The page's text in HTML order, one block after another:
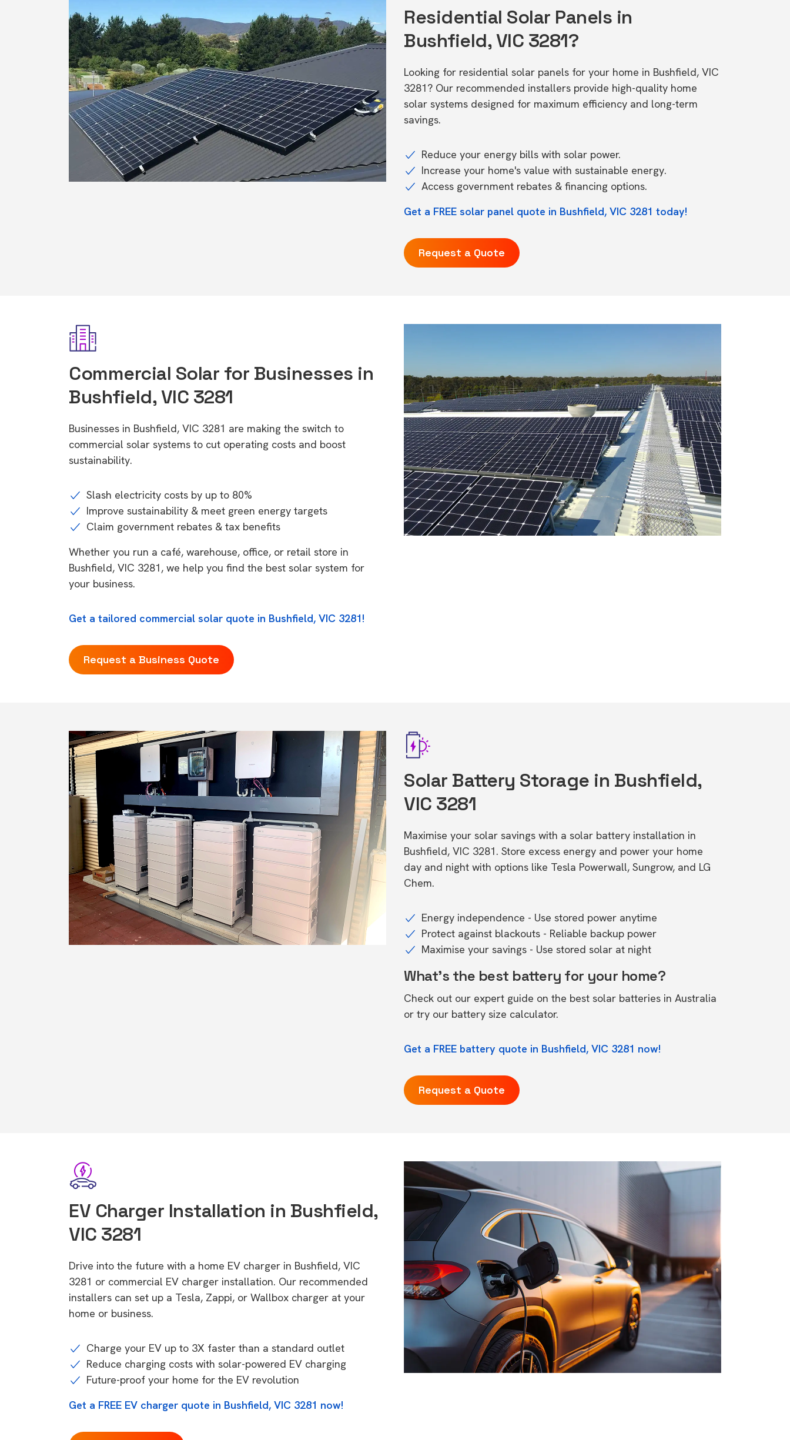
Residential Solar Panels in
Bushfield, VIC 3281?
Looking for residential solar panels for your home in Bushfield, VIC
3281? Our recommended installers provide high-quality home
solar systems designed for maximum efficiency and long-term
savings.
Reduce your energy bills with solar power.
Increase your home's value with sustainable energy.
Access government rebates & financing options.
Get a FREE solar panel quote in Bushfield, VIC 3281 today!
Request a Quote
Commercial Solar for Businesses in
Bushfield, VIC 3281
Businesses in Bushfield, VIC 3281 are making the switch to
commercial solar systems to cut operating costs and boost
sustainability.
Slash electricity costs by up to 80%
Improve sustainability & meet green energy targets
Claim government rebates & tax benefits
Whether you run a café, warehouse, office, or retail store in
Bushfield, VIC 3281, we help you find the best solar system for
your business.
Get a tailored commercial solar quote in Bushfield, VIC 3281!
Request a Business Quote
Solar Battery Storage in Bushfield,
VIC 3281
Maximise your solar savings with a solar battery installation in
Bushfield, VIC 3281. Store excess energy and power your home
day and night with options like Tesla Powerwall, Sungrow, and LG
Chem.
Energy independence - Use stored power anytime
Protect against blackouts - Reliable backup power
Maximise your savings - Use stored solar at night
What's the best battery for your home?
Check out our expert guide on the best solar batteries in Australia
or try our battery size calculator.
Get a FREE battery quote in Bushfield, VIC 3281 now!
Request a Quote
EV Charger Installation in Bushfield,
VIC 3281
Drive into the future with a home EV charger in Bushfield, VIC
3281 or commercial EV charger installation. Our recommended
installers can set up a Tesla, Zappi, or Wallbox charger at your
home or business.
Charge your EV up to 3X faster than a standard outlet
Reduce charging costs with solar-powered EV charging
Future-proof your home for the EV revolution
Get a FREE EV charger quote in Bushfield, VIC 3281 now!